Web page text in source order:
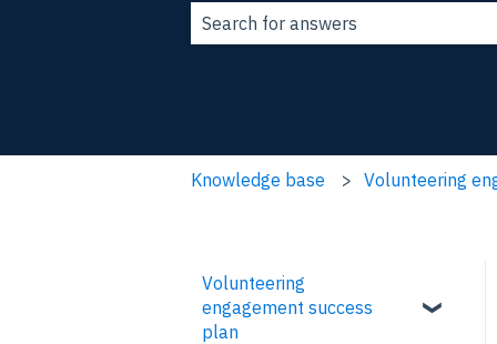
Knowledge base Volunteering
Volunteering
engagement success
plan